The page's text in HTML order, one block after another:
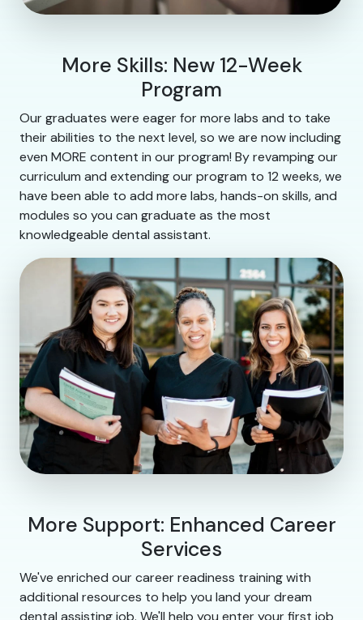
More Skills: New 12-Week
Program
Our graduates were eager for more labs and to take
their abilities to the next level, so we are now including
even MORE content in our program! By revamping our
curriculum and extending our program to 12 weeks, we
have been able to add more labs, hands-on skills, and
modules so you can graduate as the most
knowledgeable dental assistant.
More Support: Enhanced Career
Services
We've enriched our career readiness training with
additional resources to help you land your dream
dental assisting job. We'll help you enter your first job